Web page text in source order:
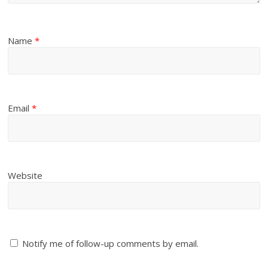
Name*
Email*
Website
Notify me of follow-up comments by email.